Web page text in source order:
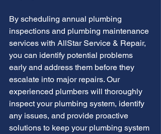
By scheduling annual plumbing
inspections and plumbing maintenance
services with AllStar Service & Repair,
you can identify potential problems
early and address them before they
escalate into major repairs. Our
experienced plumbers will thoroughly
inspect your plumbing system, identify
any issues, and provide proactive
solutions to keep your plumbing system